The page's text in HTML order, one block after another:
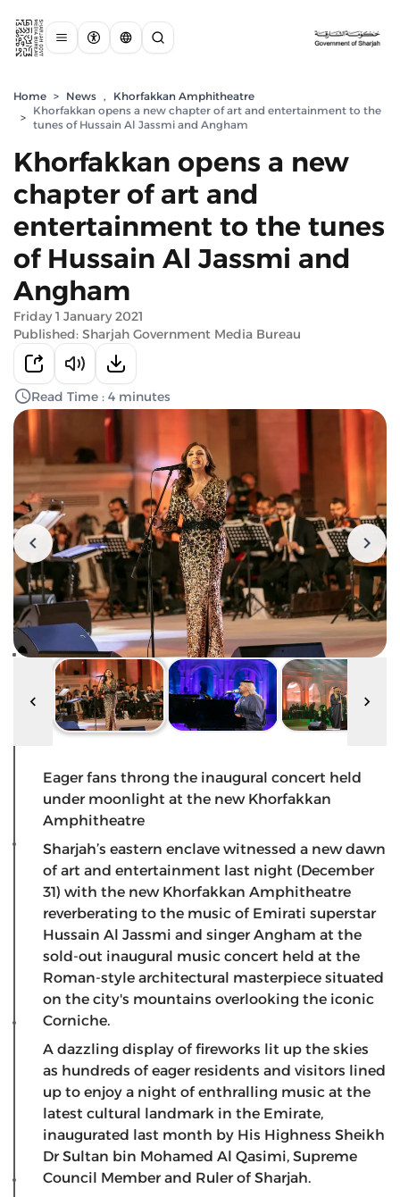
Home > News ,
Khorfakkan Amphitheatre
>
Khorfakkan opens a new chapter of art and entertainment to the
tunes of Hussain Al Jassmi and Angham
Khorfakkan opens a new
chapter of art and
entertainment to the tunes
of Hussain Al Jassmi and
Angham
Friday 1 January 2021
Published: Sharjah Government Media Bureau
Read Time : 4 minutes
Eager fans throng the inaugural concert held
under moonlight at the new Khorfakkan
Amphitheatre
Sharjah’s eastern enclave witnessed a new dawn
of art and entertainment last night (December
31) with the new Khorfakkan Amphitheatre
reverberating to the music of Emirati superstar
Hussain Al Jassmi and singer Angham at the
sold-out inaugural music concert held at the
Roman-style architectural masterpiece situated
on the city's mountains overlooking the iconic
Corniche.
A dazzling display of fireworks lit up the skies
as hundreds of eager residents and visitors lined
up to enjoy a night of enthralling music at the
latest cultural landmark in the Emirate,
inaugurated last month by His Highness Sheikh
Dr Sultan bin Mohamed Al Qasimi, Supreme
Council Member and Ruler of Sharjah.